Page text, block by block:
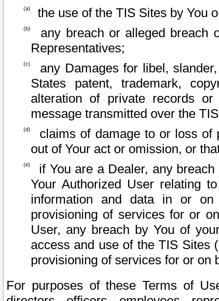
the use of the TIS Sites by You
any breach or alleged breach
Representatives;
any Damages for libel,
States patent, trademark,
alteration of private records
message transmitted over the
claims of damage to or loss of
out of Your act or omission, or
if You are a Dealer, any
Your Authorized User relating
information and data in or on
provisioning of services for or
User, any breach by You of
access and use of the TIS Sites
provisioning of services for or on
For purposes of these Terms of